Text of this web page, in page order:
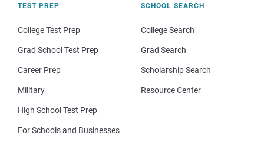
TEST PREP
College Test Prep
Grad School Test Prep
Career Prep
Military
High School Test Prep
For Schools and Businesses
SCHOOL SEARCH
College Search
Grad Search
Scholarship Search
Resource Center